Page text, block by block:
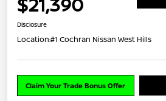
Disclosure
Location:#1 Cochran Nissan West Hills
Claim Your Trade Bonus Offer